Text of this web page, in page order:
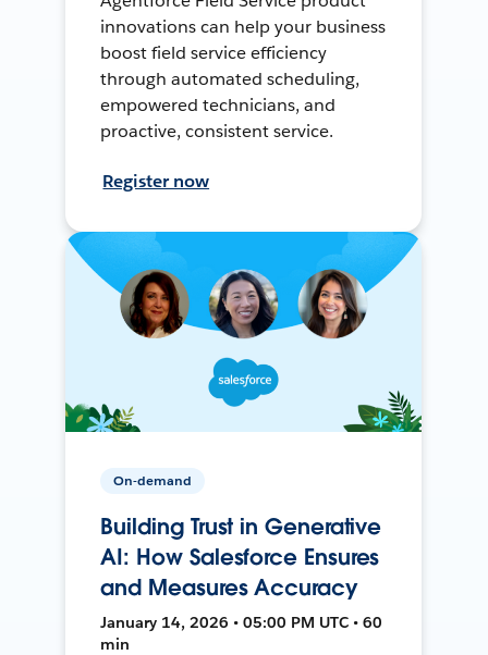
innovations can help your business
boost field service efficiency
through automated scheduling,
empowered technicians, and
proactive, consistent service.
Register now
On-demand
Building Trust in Generative
AI: How Salesforce Ensures
and Measures Accuracy
January 14, 2026 • 05:00 PM UTC • 60
min